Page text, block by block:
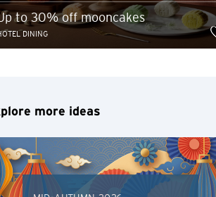
to 30% off mooncakes
DINING
more ideas